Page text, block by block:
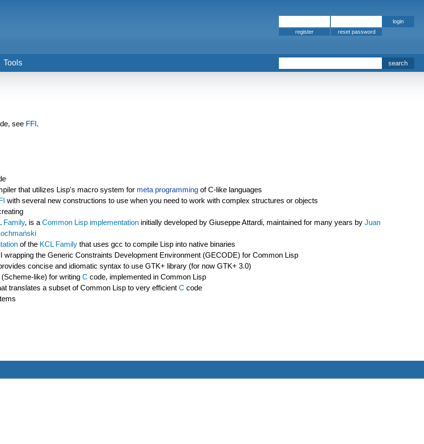
see FFI.
that utilizes Lisp's macro system for meta programming of C-like languages
with several new constructions to use when you need to work with complex structures or objects
Family, is a Common Lisp implementation initially developed by Giuseppe Attardi, maintained for many years by Juan
of the KCL Family that uses gcc to compile Lisp into native binaries
wrapping the Generic Constraints Development Environment (GECODE) for Common Lisp
concise and idiomatic syntax to use GTK+ library (for now GTK+ 3.0)
(Scheme-like) for writing C code, implemented in Common Lisp
translates a subset of Common Lisp to very efficient C code
Tools
register